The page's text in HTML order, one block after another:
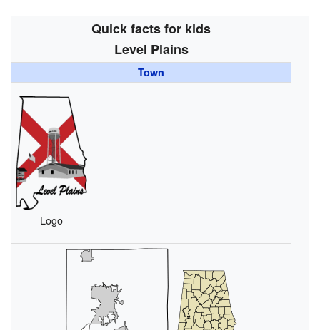
Quick facts for kids
Level Plains
Town
Logo